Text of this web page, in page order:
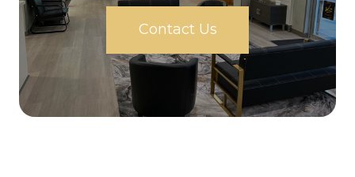
Contact Us